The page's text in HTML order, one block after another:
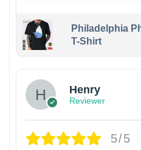
Philadelphia
T-Shirt
Henry
Reviewer
5/5